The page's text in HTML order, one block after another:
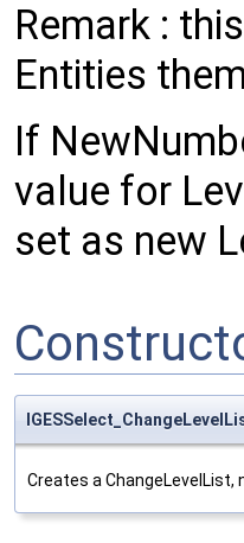
Remark :
Entities
If
value for
set as new
Creates a